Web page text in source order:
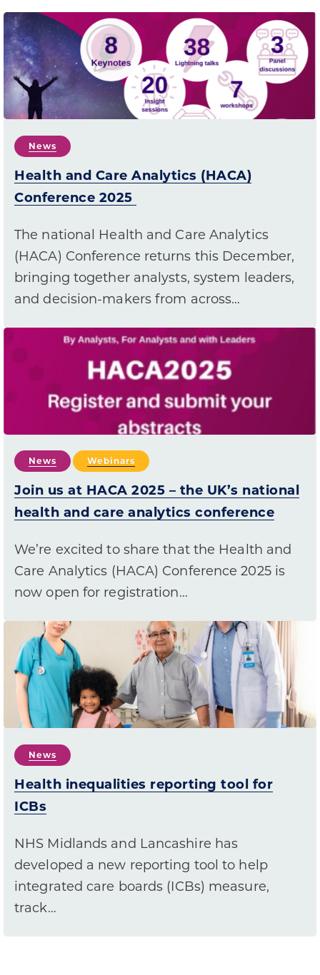
News
Health and Care Analytics (HACA)
Conference 2025
The national Health and Care Analytics
(HACA) Conference returns this December,
bringing together analysts, system leaders,
and decision-makers from across…
News Webinars
Join us at HACA 2025 – the UK’s national
health and care analytics conference
We’re excited to share that the Health and
Care Analytics (HACA) Conference 2025 is
now open for registration…
News
Health inequalities reporting tool for
ICBs
NHS Midlands and Lancashire has
developed a new reporting tool to help
integrated care boards (ICBs) measure,
track…